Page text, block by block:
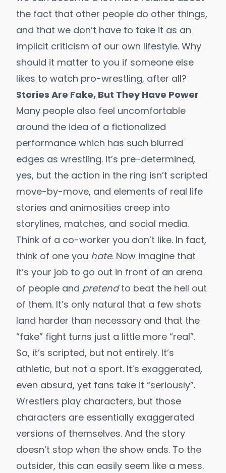
the fact that other people do other things,
and that we don’t have to take it as an
implicit criticism of our own lifestyle. Why
should it matter to you if someone else
likes to watch pro-wrestling, after all?
Stories Are Fake, But They Have Power
Many people also feel uncomfortable
around the idea of a fictionalized
performance which has such blurred
edges as wrestling. It’s pre-determined,
yes, but the action in the ring isn’t scripted
move-by-move, and elements of real life
stories and animosities creep into
storylines, matches, and social media.
Think of a co-worker you don’t like. In fact,
think of one you hate. Now imagine that
it’s your job to go out in front of an arena
of people and pretendto beat the hell out
of them. It’s only natural that a few shots
land harder than necessary and that the
“fake” fight turns just a little more “real”.
So, it’s scripted, but not entirely. It’s
athletic, but not a sport. It’s exaggerated,
even absurd, yet fans take it “seriously”.
Wrestlers play characters, but those
characters are essentially exaggerated
versions of themselves. And the story
doesn’t stop when the show ends. To the
outsider, this can easily seem like a mess.